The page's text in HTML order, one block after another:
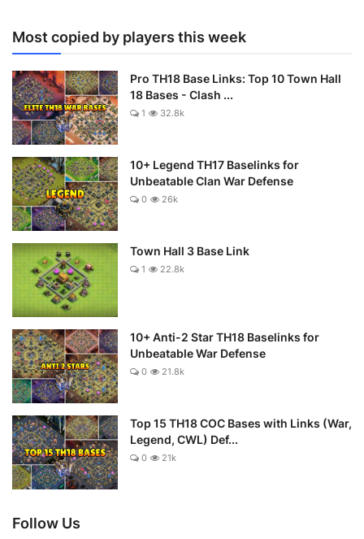
Most copied by players this week
Pro TH18 Base Links: Top 10 Town Hall
18 Bases - Clash ...
1 32.8k
10+ Legend TH17 Baselinks for
Unbeatable Clan War Defense
0 26k
Town Hall 3 Base Link
1 22.8k
10+ Anti-2 Star TH18 Baselinks for
Unbeatable War Defense
0 21.8k
Top 15 TH18 COC Bases with Links (War,
Legend, CWL) Def...
0 21k
Follow Us